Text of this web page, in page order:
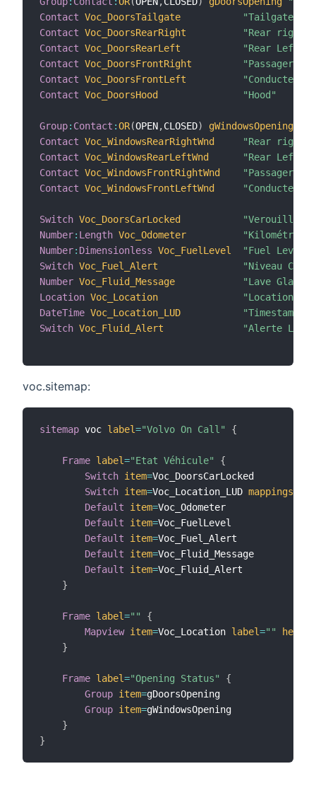
Contact Voc_DoorsTailgate
"Tailgate"
Contact Voc_DoorsRearRight
"Rear right"
Contact Voc_DoorsRearLeft
"Rear Left"
Contact Voc_DoorsFrontRight
"Passager"
Contact Voc_DoorsFrontLeft
"Conducteur"
Contact Voc_DoorsHood "Hood"
Group: Contact :OR(OPEN,CLOSED) gWindowsOpening
Contact Voc_WindowsRearRightWnd
"Rear right"
Contact Voc_WindowsRearLeftWnd
"Rear Left"
Contact Voc_WindowsFrontRightWnd
"Passager"
Contact Voc_WindowsFrontLeftWnd "Conducteur"
Switch Voc_DoorsCarLocked
"Verouillée"
Number: Length Voc_Odometer
"Kilométrage
Number: Dimensionless Voc_FuelLevel
"Fuel Level"
Switch Voc_Fuel_Alert
"Niveau
Number Voc_Fluid_Message
"Lave Glace"
Location Voc_Location
"Location"
DateTime Voc_Location_LUD
"Timestamp
Switch Voc_Fluid_Alert "Alerte Lave
voc.sitemap:
sitemap voc label="Volvo On Call" {
Frame label="Etat Véhicule"
{
Switch item=Voc_DoorsCarLocked
Switch item=Voc_Location_LUD mappings
Default
item=Voc_Odometer
Default
item=Voc_FuelLevel
Default
item=Voc_Fuel_Alert
Default
item=Voc_Fluid_Message
Default
item=Voc_Fluid_Alert
}
Frame label=""
{
Mapview item=Voc_Location label=""
height
}
Frame label="Opening Status"
{
Group item=gDoorsOpening
Group item=gWindowsOpening
}
}